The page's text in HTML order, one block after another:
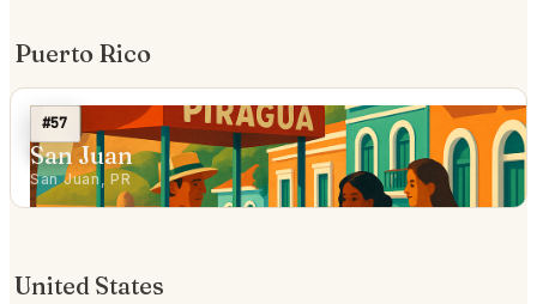
Puerto Rico
#57
San Juan
San Juan, PR
United States